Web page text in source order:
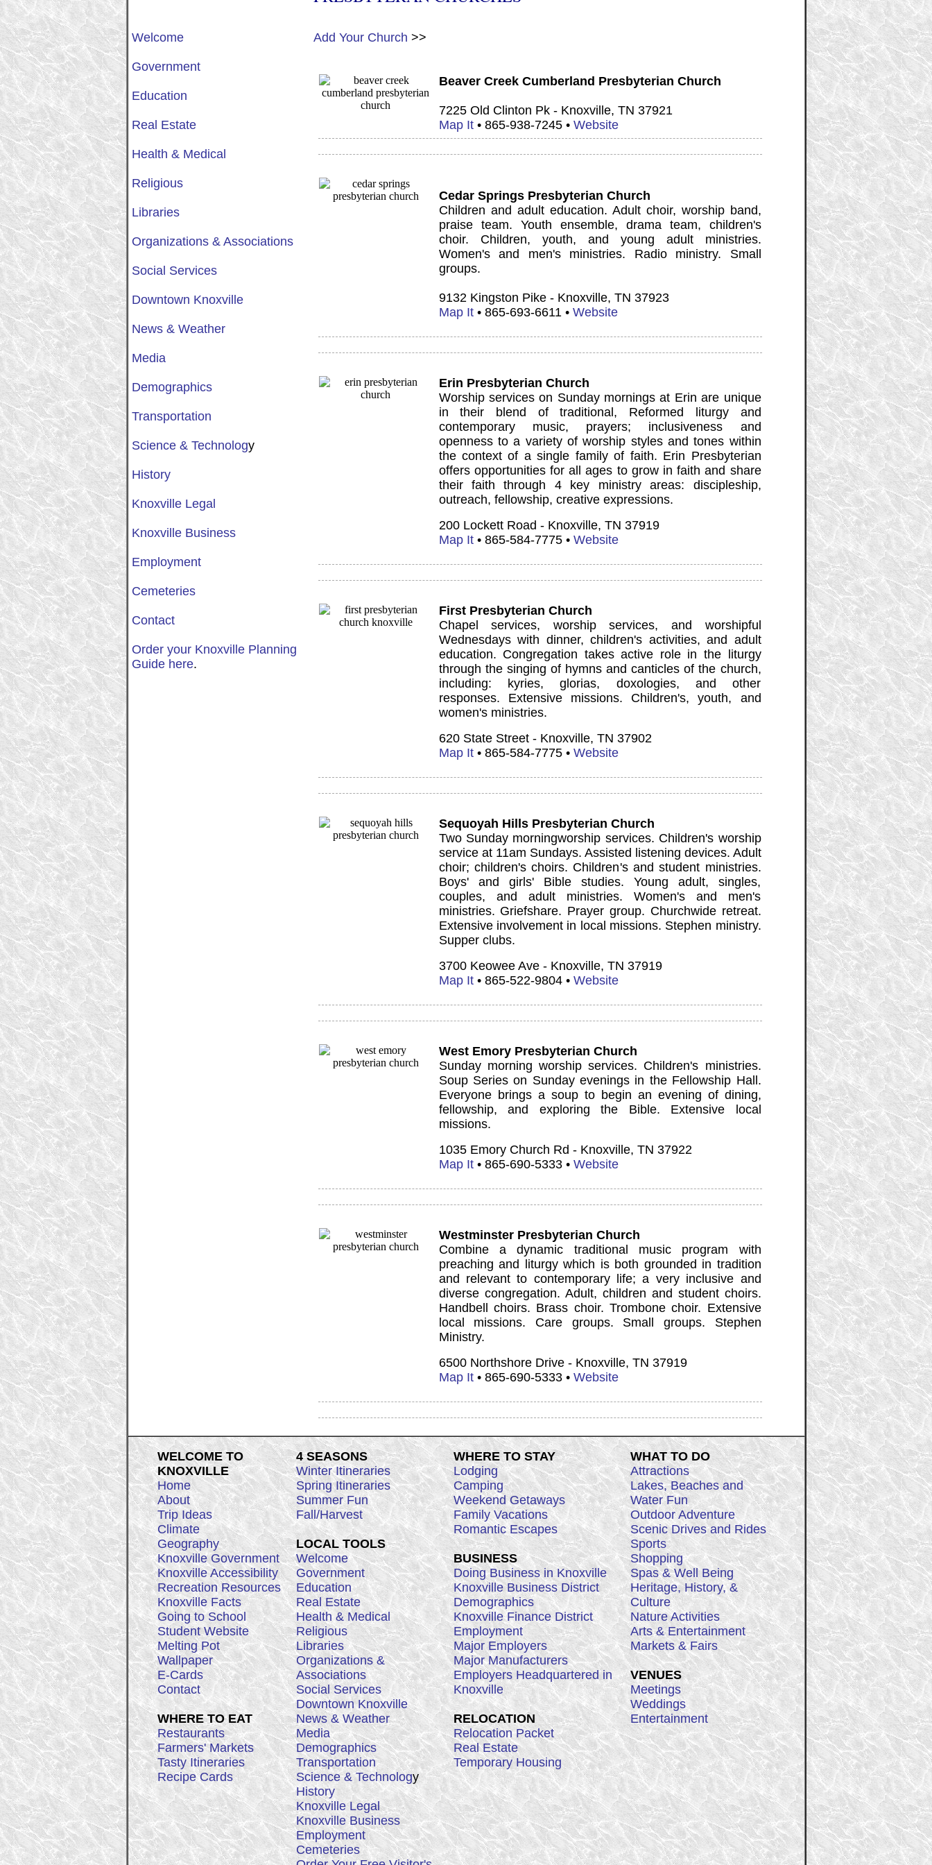
Welcome
Government
Education
Real Estate
Health & Medical
Religious
Libraries
Organizations & Associations
Social Services
Downtown Knoxville
News & Weather
Media
Demographics
Transportation
Science & Technology
History
Knoxville Legal
Knoxville Business
Employment
Cemeteries
Contact
Order your Knoxville Planning
Guide here.
Add Your Church >>
Beaver Creek Cumberland Presbyterian Church
7225 Old Clinton Pk - Knoxville, TN 37921
Map It• 865-938-7245 • Website
Cedar Springs Presbyterian Church
Children and adult education. Adult choir, worship band,
praise team. Youth ensemble, drama team, children's
choir. Children, youth, and young adult ministries.
Women's and men's ministries. Radio ministry. Small
groups.
9132 Kingston Pike - Knoxville, TN 37923
Map It• 865-693-6611 • Website
Erin Presbyterian Church
Worship services on Sunday mornings at Erin are unique
in their blend of traditional, Reformed liturgy and
contemporary music, prayers; inclusiveness and
openness to a variety of worship styles and tones within
the context of a single family of faith. Erin Presbyterian
offers opportunities for all ages to grow in faith and share
their faith through 4 key ministry areas: discipleship,
outreach, fellowship, creative expressions.
200 Lockett Road - Knoxville, TN 37919
Map It• 865-584-7775 • Website
First Presbyterian Church
Chapel services, worship services, and worshipful
Wednesdays with dinner, children's activities, and adult
education. Congregation takes active role in the liturgy
through the singing of hymns and canticles of the church,
including: kyries, glorias, doxologies, and other
responses. Extensive missions. Children's, youth, and
women's ministries.
620 State Street - Knoxville, TN 37902
Map It• 865-584-7775 • Website
Sequoyah Hills Presbyterian Church
Two Sunday morningworship services. Children's worship
service at 11am Sundays. Assisted listening devices. Adult
choir; children's choirs. Children's and student ministries.
Boys' and girls' Bible studies. Young adult, singles,
couples, and adult ministries. Women's and men's
ministries. Griefshare. Prayer group. Churchwide retreat.
Extensive involvement in local missions. Stephen ministry.
Supper clubs.
3700 Keowee Ave - Knoxville, TN 37919
Map It• 865-522-9804 • Website
West Emory Presbyterian Church
Sunday morning worship services. Children's ministries.
Soup Series on Sunday evenings in the Fellowship Hall.
Everyone brings a soup to begin an evening of dining,
fellowship, and exploring the Bible. Extensive local
missions.
1035 Emory Church Rd - Knoxville, TN 37922
Map It• 865-690-5333 • Website
Westminster Presbyterian Church
Combine a dynamic traditional music program with
preaching and liturgy which is both grounded in tradition
and relevant to contemporary life; a very inclusive and
diverse congregation. Adult, children and student choirs.
Handbell choirs. Brass choir. Trombone choir. Extensive
local missions. Care groups. Small groups. Stephen
Ministry.
6500 Northshore Drive - Knoxville, TN 37919
Map It• 865-690-5333 • Website
WELCOME TO
KNOXVILLE
Home
About
Trip Ideas
Climate
Geography
Knoxville Government
Knoxville Accessibility
Recreation Resources
Knoxville Facts
Going to School
Student Website
Melting Pot
Wallpaper
E-Cards
Contact
WHERE TO EAT
Restaurants
Farmers' Markets
Tasty Itineraries
Recipe Cards
4 SEASONS
Winter Itineraries
Spring Itineraries
Summer Fun
Fall/Harvest
LOCAL TOOLS
Welcome
Government
Education
Real Estate
Health & Medical
Religious
Libraries
Organizations &
Associations
Social Services
Downtown Knoxville
News & Weather
Media
Demographics
Transportation
Science & Technology
History
Knoxville Legal
Knoxville Business
Employment
Cemeteries
WHERE TO STAY
Lodging
Camping
Weekend Getaways
Family Vacations
Romantic Escapes
BUSINESS
Doing Business in Knoxville
Knoxville Business District
Demographics
Knoxville Finance District
Employment
Major Employers
Major Manufacturers
Employers Headquartered in
Knoxville
RELOCATION
Relocation Packet
Real Estate
Temporary Housing
WHAT TO DO
Attractions
Lakes, Beaches and
Water Fun
Outdoor Adventure
Scenic Drives and Rides
Sports
Shopping
Spas & Well Being
Heritage, History, &
Culture
Nature Activities
Arts & Entertainment
Markets & Fairs
VENUES
Meetings
Weddings
Entertainment